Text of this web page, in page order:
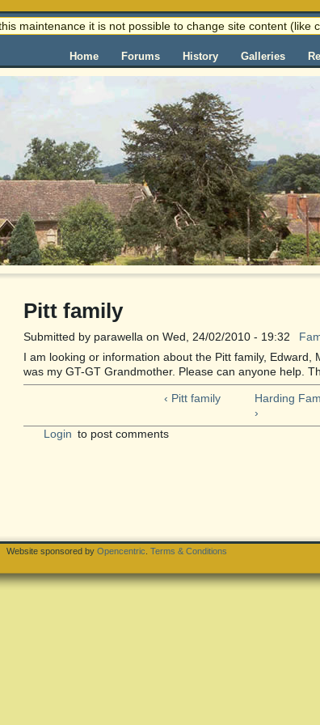
maintenance it is not possible to change site content (like
Home Forums History Galleries
Pitt family
Submitted by parawella on Wed, 24/02/2010 - 19:32
I am looking or information about the Pitt family, Edward,
was my GT-GT Grandmother. Please can anyone help.
‹ Pitt family
Harding
›
Login to post comments
Website sponsored by Opencentric Terms & Conditions